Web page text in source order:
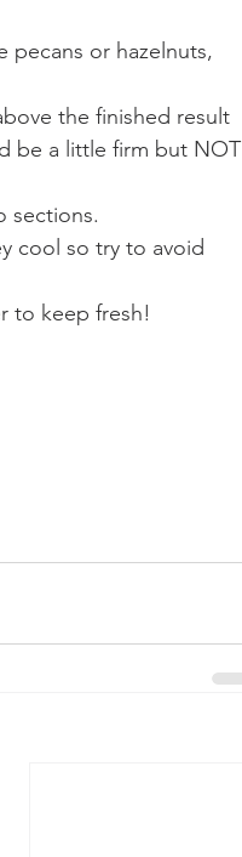
pecans or hazelnuts,
the finished result
be a little firm but NOT
sections.
cool so try to avoid
to keep fresh!